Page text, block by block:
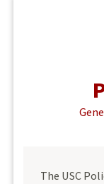
The USC